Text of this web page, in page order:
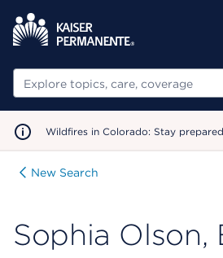
Search
Wildfires in Colorado: Stay
New Search
Sophia Olson,